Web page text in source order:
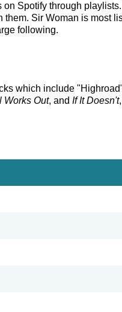
Spotify through
them. Sir Woman is most
following.
which include
Works Out, and If It Doesn't